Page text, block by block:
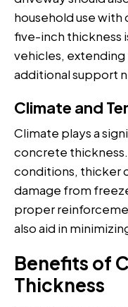
household use with
five-inch thickness
vehicles, extending
additional support
Climate and
Climate plays a
concrete
conditions, thicker
damage from
proper
also aid in
Benefits of
Thickness